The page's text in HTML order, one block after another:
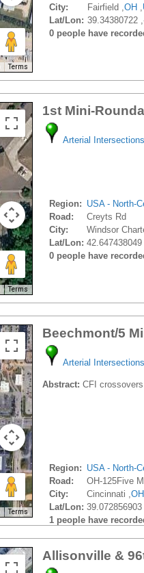
Terms
City: Fairfield ,OH ,
Lat/Lon: 39.34380722
0 people have
Terms
1st Mini-
Arterial Intersections
Region: USA - North-
Road:
Creyts Rd
City:
Windsor
Lat/Lon:
0 people have
Terms
Beechmont/5
Arterial Intersections
Abstract: CFI
Region: USA - North-
Road:
OH-125Five
City:
Cincinnati ,OH
Lat/Lon:
1 people have
Allisonville &